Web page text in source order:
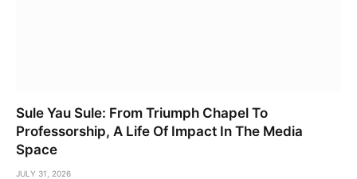
Sule Yau Sule: From Triumph Chapel To
Professorship, A Life Of Impact In The Media
Space
JULY 31, 2026